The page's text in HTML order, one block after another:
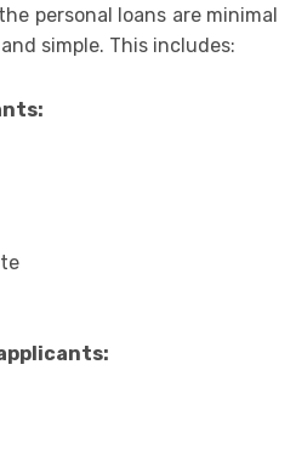
personal loans are minimal
simple. This includes: